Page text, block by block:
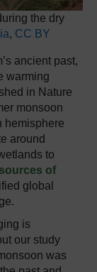
the dry
, CC BY
ancient past,
warming
in Nature
monsoon
hemisphere
around
to
sources of
global
is
our study
was